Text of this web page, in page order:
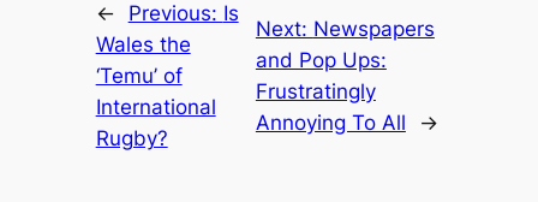
← Previous: Is
Wales the
‘Temu’ of
International
Rugby?
Next: Newspapers
and Pop Ups:
Frustratingly
Annoying To All
→